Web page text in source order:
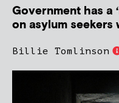
Government has a
on asylum seekers
Billie Tomlinson